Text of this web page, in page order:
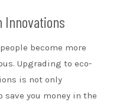
Innovations
become more
Upgrading to eco-
is not only
you money in the